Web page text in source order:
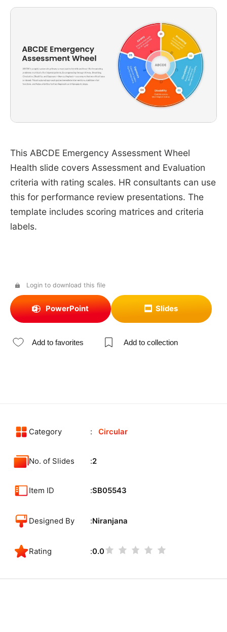
This ABCDE Emergency Assessment Wheel
Health slide covers Assessment and Evaluation
criteria with rating scales. HR consultants can use
this for performance review presentations. The
template includes scoring matrices and criteria
labels.
Login to download this file
PowerPoint Slides
Add to favorites Add to collection
Category Circular
No. of Slides 2
Item ID SB05543
Designed By Niranjana
Rating 0.0